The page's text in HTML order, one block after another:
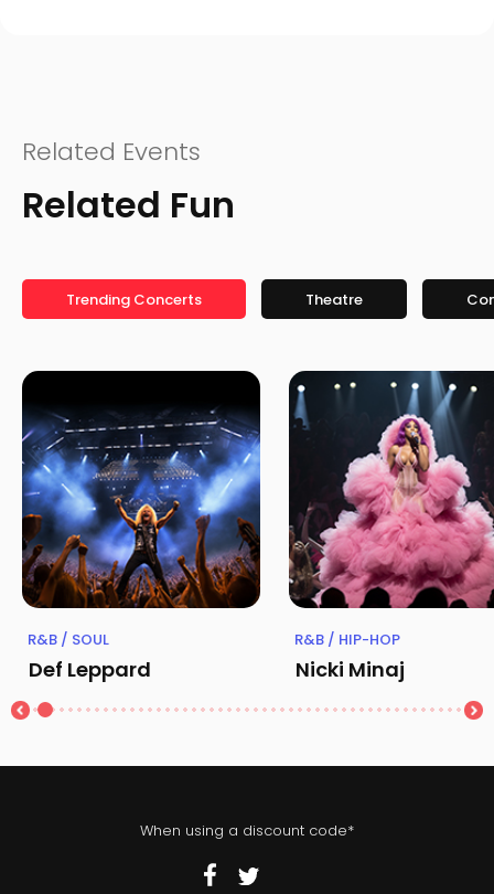
Related Events
Related Fun
Trending Concerts Theatre
R&B / SOUL
Def Leppard
R&B / HIP-HOP
Nicki Minaj
When using a discount code*